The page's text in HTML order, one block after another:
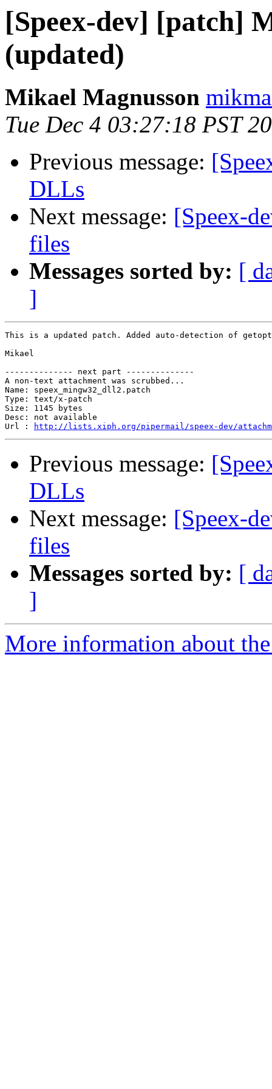
[Speex-dev] [patch]
(updated)
Mikael Magnusson
Tue Dec 4 03:27:18 PST
Previous message:
DLLs
Next message: [Speex-
files
Messages sorted by: [
]
This is a updated patch. Added auto-detection of
Mikael
-------------- next part --------------
A non-text attachment was scrubbed...
Name: speex_mingw32_dll2.patch
Type: text/x-patch
Size: 1145 bytes
Desc: not available
Url :
http://lists.xiph.org/pipermail/speex-dev/
Previous message:
DLLs
Next message: [Speex-
files
Messages sorted by: [
]
More information about